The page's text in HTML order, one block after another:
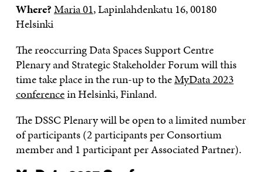
Where?Maria 01, Lapinlahdenkatu 16, 00180
Helsinki
The reoccurring Data Spaces Support Centre
Plenary and Strategic Stakeholder Forum will this
time take place in the run-up to theMyData 2023
conferencein Helsinki, Finland.
The DSSC Plenary will be open to a limited number
of participants (2 participants per Consortium
member and 1 participant per Associated Partner).